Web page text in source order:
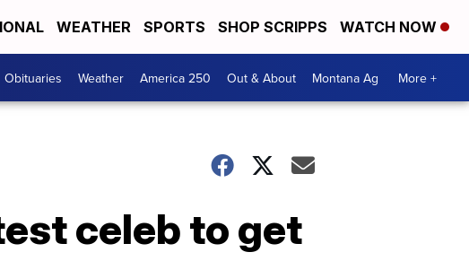
WEATHER SPORTS SHOP SCRIPPS WATCH NOW
Obituaries Weather America 250 Out & About Montana Ag More +
celeb to get